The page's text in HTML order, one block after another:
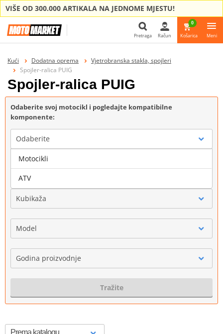
VIŠE OD 300.000 ARTIKALA NA JEDNOME MJESTU!
Pretraga Račun
0
Košarica Meni
Kući Dodatna oprema
Vjetrobranska stakla, spojleri
Spojler-ralica PUIG
Spojler-ralica PUIG
Odaberite svoj motocikl i pogledajte kompatibilne
komponente:
Odaberite
Marka
Kubikaža
Model
Godina proizvodnje
Tražite
Motocikli
ATV